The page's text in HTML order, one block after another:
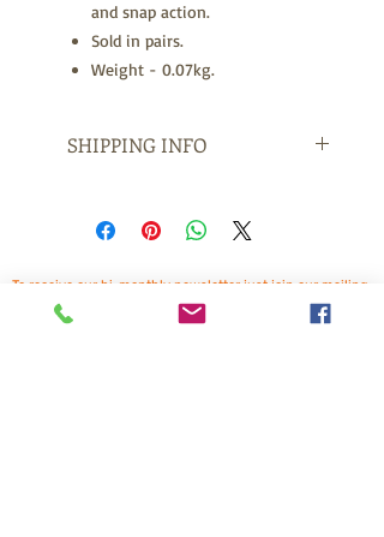
and snap action.
Sold in pairs.
Weight - 0.07kg.
SHIPPING INFO
Items sent throughout Australia
arrive at your address within 1 to 3
For International orders arrival is 2
To receive our bi-monthly newsletter just join our mailing
list by suscribing below. This is a great way to keep up to
date on bitless news, training tips, and other horse